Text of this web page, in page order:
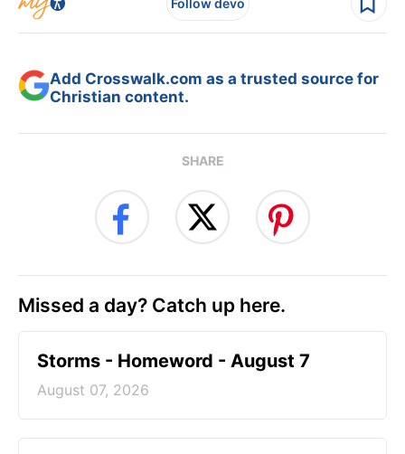
Follow devo
Add Crosswalk.com as a trusted source for
Christian content.
SHARE
Missed a day? Catch up here.
Storms - Homeword - August 7
August 07, 2026